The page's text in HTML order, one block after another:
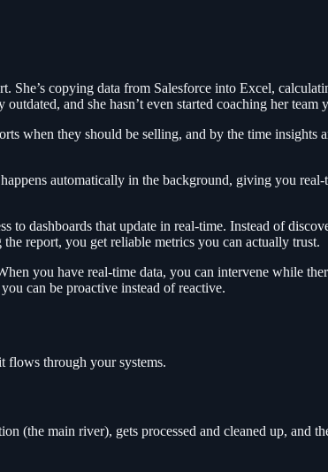
She’s copying data from Salesforce into Excel,
and she hasn’t even started coaching her team
when they should be selling, and by the time insights
automatically in the background, giving you
to dashboards that update in real-time. Instead of
report, you get reliable metrics you can actually trust.
you have real-time data, you can intervene while
can be proactive instead of reactive.
flows through your systems.
(the main river), gets processed and cleaned up, and